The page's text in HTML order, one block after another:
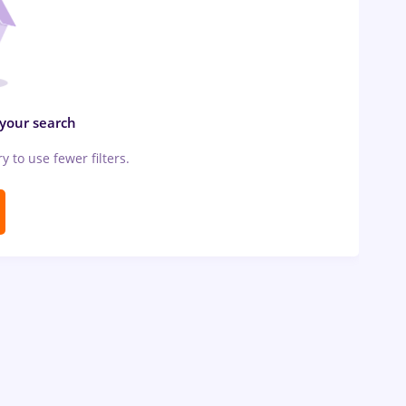
search
to use fewer filters.